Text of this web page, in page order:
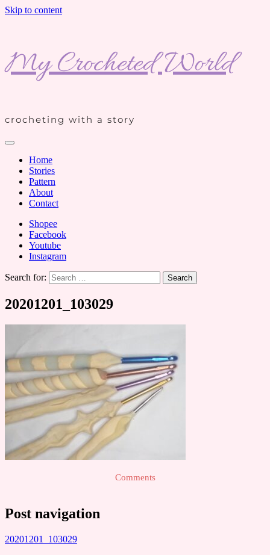
Skip to content
My Crocheted World
crocheting with a story
Home
Stories
Pattern
About
Contact
Shopee
Facebook
Youtube
Instagram
Search for:
20201201_103029
Comments
Post navigation
20201201_103029